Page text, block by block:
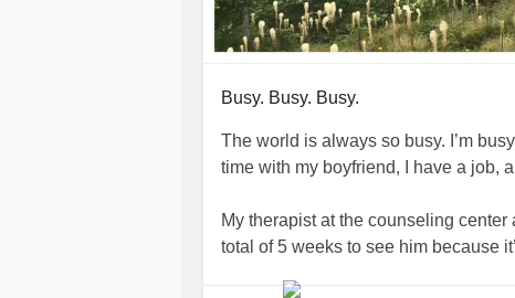
Busy. Busy. Busy.
The world is always so busy. I’m
time with my boyfriend, I have a job,
My therapist at the counseling
total of 5 weeks to see him because